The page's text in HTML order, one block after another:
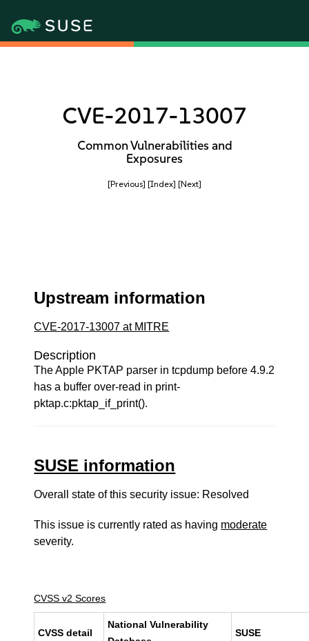
CVE-2017-13007
Common Vulnerabilities and
Exposures
[Previous] [Index] [Next]
Upstream information
CVE-2017-13007 at MITRE
Description
The Apple PKTAP parser in tcpdump before 4.9.2
has a buffer over-read in print-
pktap.c:pktap_if_print().
SUSE information
Overall state of this security issue: Resolved
This issue is currently rated as having moderate
severity.
CVSS v2 Scores
CVSS detail
National Vulnerability
SUSE